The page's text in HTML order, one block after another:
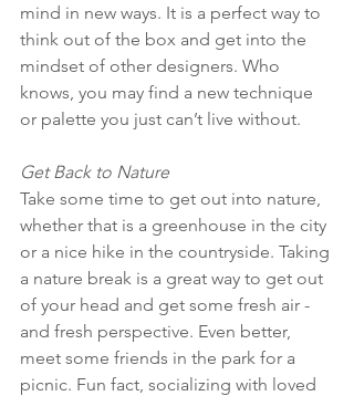
mind in new ways. It is a perfect way to
think out of the box and get into the
mindset of other designers. Who
knows, you may find a new technique
or palette you just can’t live without.
Get Back to Nature
Take some time to get out into nature,
whether that is a greenhouse in the city
or a nice hike in the countryside. Taking
a nature break is a great way to get out
of your head and get some fresh air -
and fresh perspective. Even better,
meet some friends in the park for a
picnic. Fun fact, socializing with loved